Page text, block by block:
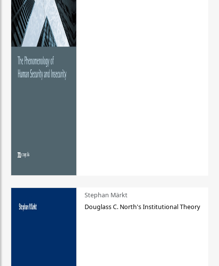
Stephan Märkt
Douglass C. North's Institutional Theory